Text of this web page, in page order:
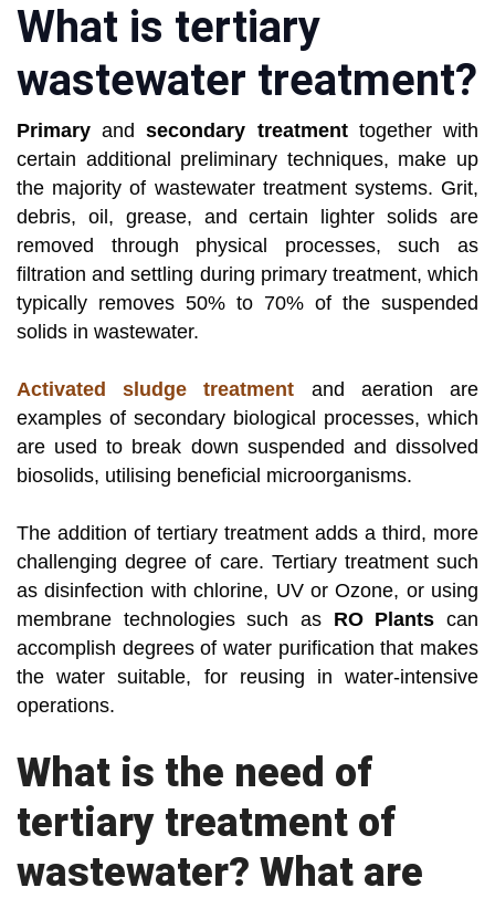
What is tertiary
wastewater treatment?
Primaryandsecondary treatmenttogether with
certain additional preliminary techniques, make up
the majority of wastewater treatment systems. Grit,
debris, oil, grease, and certain lighter solids are
removed through physical processes, such as
filtration and settling during primary treatment, which
typically removes 50% to 70% of the suspended
solids in wastewater.
Activated sludge treatment and aeration are
examples of secondary biological processes, which
are used to break down suspended and dissolved
biosolids, utilising beneficial microorganisms.
The addition of tertiary treatment adds a third, more
challenging degree of care. Tertiary treatment such
as disinfection with chlorine, UV or Ozone, or using
membrane technologies such as RO Plants can
accomplish degrees of water purification that makes
the water suitable, for reusing in water-intensive
operations.
What is the need of
tertiary treatment of
wastewater? What are